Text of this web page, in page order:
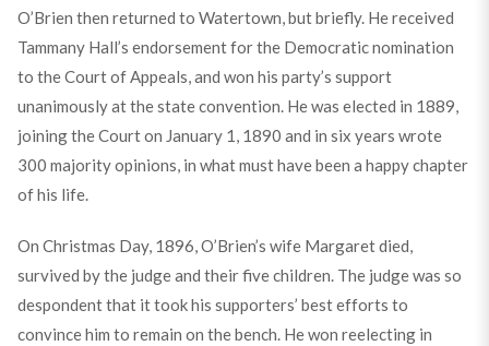
O’Brien then returned to Watertown, but briefly. He received
Tammany Hall’s endorsement for the Democratic nomination
to the Court of Appeals, and won his party’s support
unanimously at the state convention. He was elected in 1889,
joining the Court on January 1, 1890 and in six years wrote
300 majority opinions, in what must have been a happy chapter
of his life.
On Christmas Day, 1896, O’Brien’s wife Margaret died,
survived by the judge and their five children. The judge was so
despondent that it took his supporters’ best efforts to
convince him to remain on the bench. He won reelecting in